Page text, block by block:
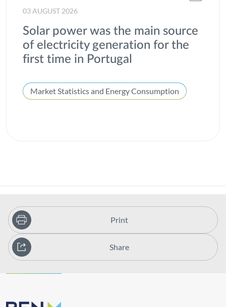
03 AUGUST 2026
Solar power was the main source
of electricity generation for the
first time in Portugal
Market Statistics and Energy Consumption
Print
Share